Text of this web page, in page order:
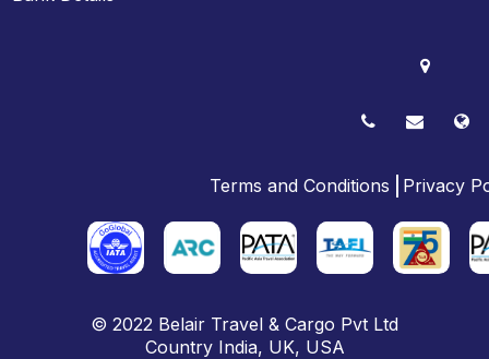
Terms and Conditions Privacy
© 2022 Belair Travel & Cargo Pvt Ltd
Country India, UK, USA